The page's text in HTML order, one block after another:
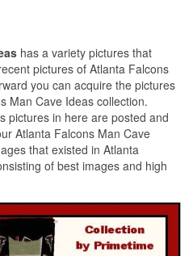
has a variety pictures that
pictures of Atlanta Falcons
you can acquire the pictures
Man Cave Ideas collection.
pictures in here are posted and
Atlanta Falcons Man Cave
that existed in Atlanta
of best images and high